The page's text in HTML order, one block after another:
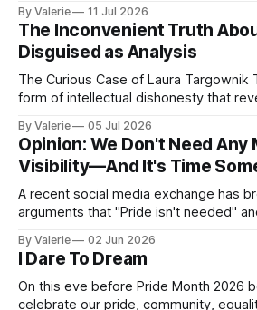
bloggers, and organizers recognize a
pattern the next time it is aimed at
By Valerie 11 Jul 2026
The Inconvenient Truth
Disguised as Analysis
The Curious Case of Laura Targownik There is a curious
form of intellectual dishonesty that
said and what they are doing. It is the
someone who knows better but has
By Valerie 05 Jul 2026
Opinion: We Don't Need
Visibility—And It's Time
A recent social media exchange has
arguments that "Pride isn't needed"
inspired the following satire. I am
satires for Pride
By Valerie 02 Jun 2026
I Dare To Dream
On this eve before Pride Month 2026
celebrate our pride, community,